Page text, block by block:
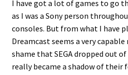
I have got a lot of games to go
as I was a Sony person
consoles. But from what I have
Dreamcast seems a very capable
shame that SEGA dropped out
really became a shadow of their